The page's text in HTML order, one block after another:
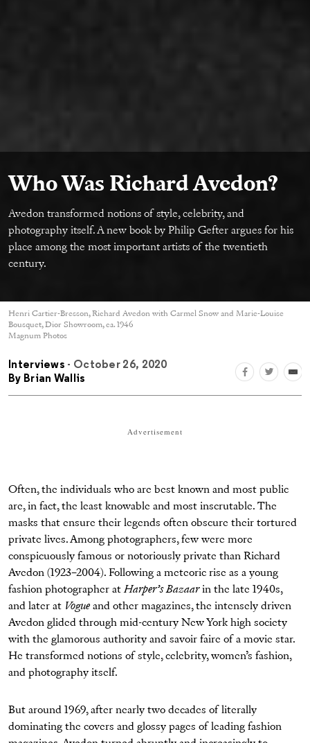
Who Was Richard Avedon?
Avedon transformed notions of style, celebrity, and
photography itself. A new book by Philip Gefter argues for his
place among the most important artists of the twentieth
century.
Henri Cartier-Bresson, Richard Avedon with Carmel Snow and Marie-Louise
Bousquet, Dior Showroom, ca. 1946
Magnum Photos
Interviews - October 26, 2020
By Brian Wallis
Advertisement
Often, the individuals who are best known and most public
are, in fact, the least knowable and most inscrutable. The
masks that ensure their legends often obscure their tortured
private lives. Among photographers, few were more
conspicuously famous or notoriously private than Richard
Avedon (1923–2004). Following a meteoric rise as a young
fashion photographer atHarper’s Bazaarin the late 1940s,
and later at Vogue and other magazines, the intensely driven
Avedon glided through mid-century New York high society
with the glamorous authority and savoir faire of a movie star.
He transformed notions of style, celebrity, women’s fashion,
and photography itself.
But around 1969, after nearly two decades of literally
dominating the covers and glossy pages of leading fashion